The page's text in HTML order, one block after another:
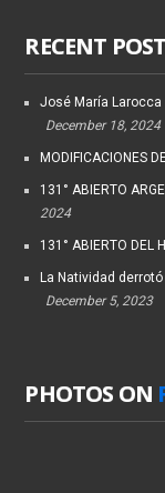
RECENT
José María Larocca
December 18, 2024
MODIFICACIONES
131° ABIERTO
2024
131° ABIERTO DEL
La Natividad
December 5, 2023
PHOTOS ON